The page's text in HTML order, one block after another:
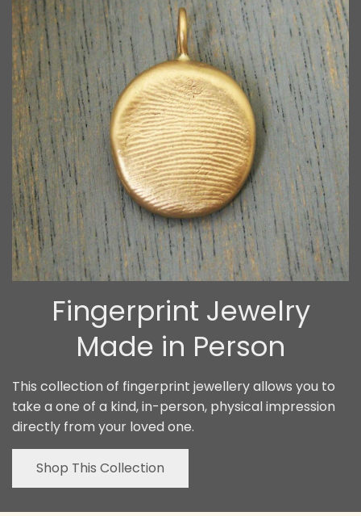
Fingerprint Jewelry
Made in Person
This collection of fingerprint jewellery allows you to
take a one of a kind, in-person, physical impression
directly from your loved one.
Shop This Collection